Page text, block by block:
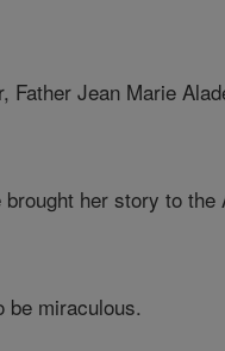
Jean Marie
her story to
be miraculous.